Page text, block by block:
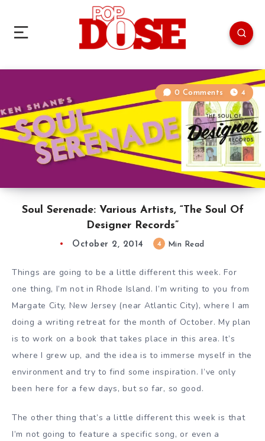
Soul Serenade: Various Artists, “The Soul Of
Designer Records”
0 Comments 4
October 2, 2014 4 Min Read
Things are going to be a little different this week. For
one thing, I’m not in Rhode Island. I’m writing to you from
Margate City, New Jersey (near Atlantic City), where I am
doing a writing retreat for the month of October. My plan
is to work on a book that takes place in this area. It’s
where I grew up, and the idea is to immerse myself in the
environment and try to find some inspiration. I’ve only
been here for a few days, but so far, so good.
The other thing that’s a little different this week is that
I’m not going to feature a specific song, or even a